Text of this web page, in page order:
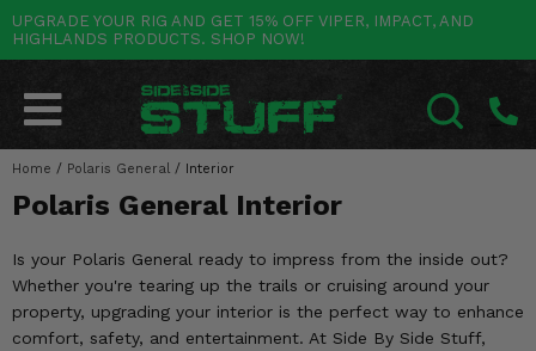
UPGRADE YOUR RIG AND GET 15% OFF VIPER, IMPACT, AND
HIGHLANDS PRODUCTS. SHOP NOW!
Home / Polaris General / Interior
Polaris General Interior
Is your Polaris General ready to impress from the inside out?
Whether you're tearing up the trails or cruising around your
property, upgrading your interior is the perfect way to enhance
comfort, safety, and entertainment. At Side By Side Stuff,
POLARIS Go Back
RANGER
RZR
GENERAL
XPEDITION
CAN-AM Go Back
MAVERICK
DEFENDER
COMMANDER
OUTLANDER
YAMAHA Go Back
WOLVERINE
VIKING
YXZ1000R
RHINO
HONDA Go Back
PIONEER
TALON
BIG RED
FOREMAN
KAWASAKI Go Back
MULE
RIDGE
TERYX KRX
TERYX
OTHER VEHICLES Go Back
ARCTIC CAT
CF MOTO
TEXTRON
MORE VEHICLES
BY CATEGORY Go Back
SALES & NEW
Stuff Deals & Sales
New Products
Featured Brands